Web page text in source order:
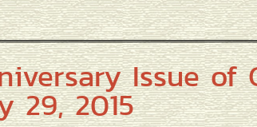
Issue of
29, 2015